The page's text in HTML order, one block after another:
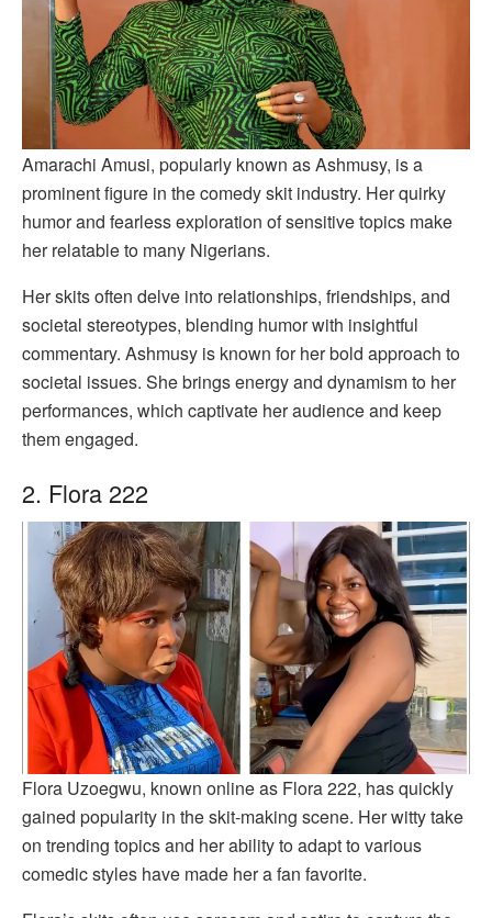
Amarachi Amusi, popularly known as Ashmusy, is a
prominent figure in the comedy skit industry. Her quirky
humor and fearless exploration of sensitive topics make
her relatable to many Nigerians.
Her skits often delve into relationships, friendships, and
societal stereotypes, blending humor with insightful
commentary. Ashmusy is known for her bold approach to
societal issues. She brings energy and dynamism to her
performances, which captivate her audience and keep
them engaged.
2. Flora 222
Flora Uzoegwu, known online as Flora 222, has quickly
gained popularity in the skit-making scene. Her witty take
on trending topics and her ability to adapt to various
comedic styles have made her a fan favorite.